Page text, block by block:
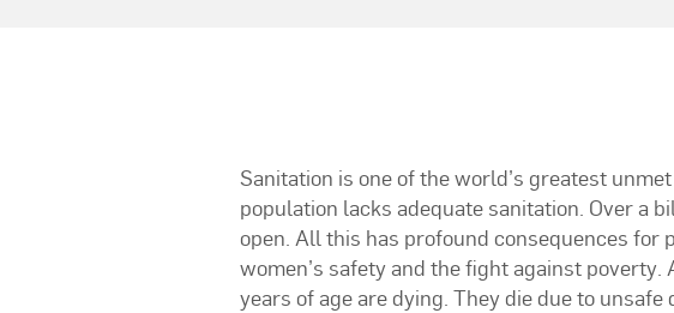
Sanitation is one of the world’s greatest
population lacks adequate sanitation. Over a
open. All this has profound consequences for
women’s safety and the fight against
years of age are dying. They die due to